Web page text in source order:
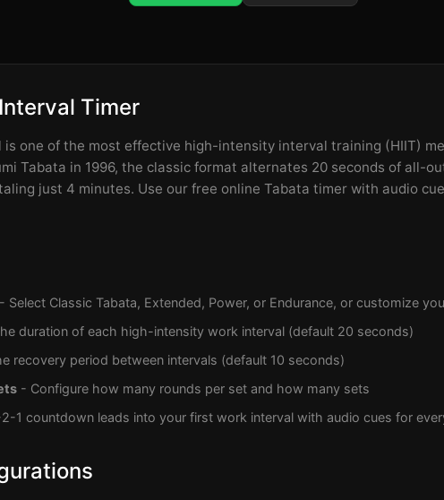
Timer
is one of the most effective high-intensity interval training (HIIT)
Tabata in 1996, the classic format alternates 20 seconds of all-
just 4 minutes. Use our free online Tabata timer with audio
- Select Classic Tabata, Extended, Power, or Endurance, or customize
duration of each high-intensity work interval (default 20 seconds)
recovery period between intervals (default 10 seconds)
- Configure how many rounds per set and how many sets
1 countdown leads into your first work interval with audio cues for